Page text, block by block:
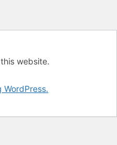
website.